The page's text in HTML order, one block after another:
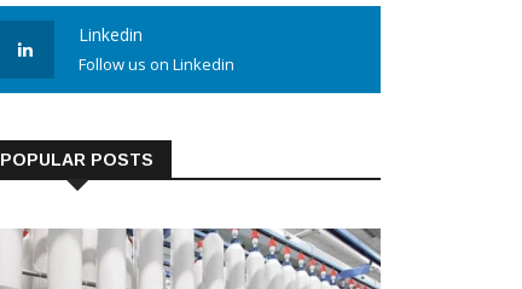
Linkedin
Follow us on Linkedin
POPULAR POSTS